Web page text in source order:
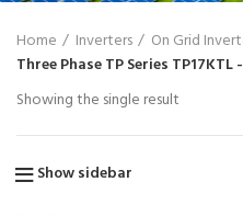
Home Inverters
On Grid
Three Phase TP Series TP17KTL
Showing the single result
Show sidebar